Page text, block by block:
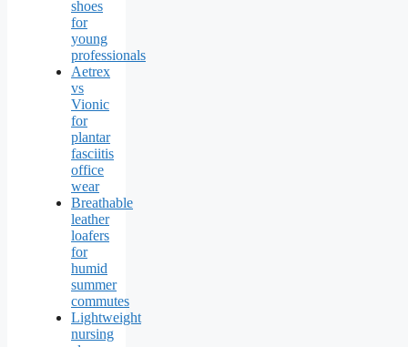
shoes
for
young
professionals
Aetrex
vs
Vionic
for
plantar
fasciitis
office
wear
Breathable
leather
loafers
for
humid
summer
commutes
Lightweight
nursing